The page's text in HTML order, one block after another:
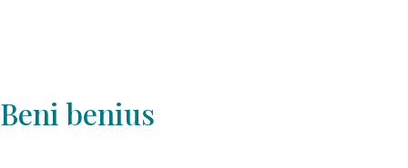
Beni benius